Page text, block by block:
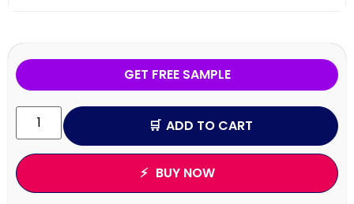
GET FREE SAMPLE
ADD TO CART
BUY NOW